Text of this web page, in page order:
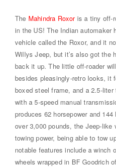
The Mahindra Roxoris a tiny off-
in the US! The Indian automaker
vehicle called the Roxor, and it
Willys Jeep, but it’s also got the
back it up. The little off-roader
besides pleasingly-retro looks, it
boxed steel frame, and a 2.5-
with a 5-speed manual
produces 62 horsepower and
over 3,000 pounds, the Jeep-like
towing power, being able to tow
notable features include a winch
wheels wrapped in BF Goodrich